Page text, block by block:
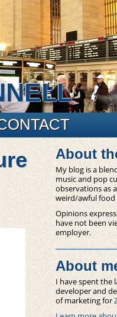
About
My blog is a
music and pop
observations as
weird/awful food
Opinions
have not been
employer.
About
I have spent the
developer and
of marketing for